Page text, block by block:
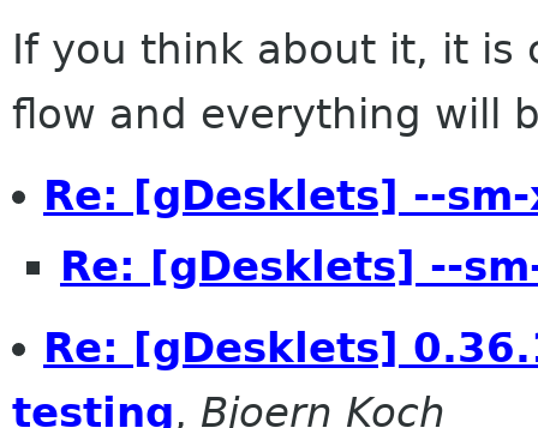
If you think about it, it is
flow and everything will
Re: [gDesklets] --
Re: [gDesklets] --
Re: [gDesklets]
testing, Bjoern Koch